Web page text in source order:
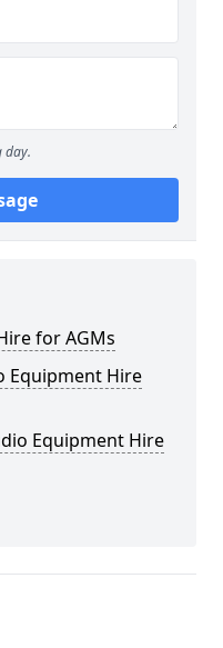
day.
for AGMs
Equipment Hire
Equipment Hire